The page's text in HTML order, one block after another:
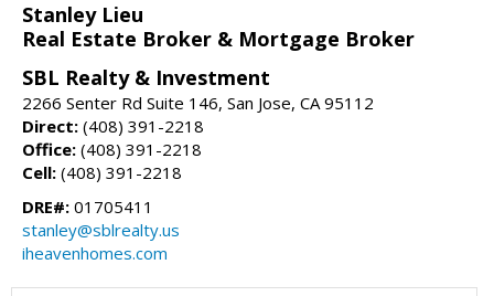
Stanley Lieu
Real Estate Broker & Mortgage Broker
SBL Realty & Investment
2266 Senter Rd Suite 146, San Jose, CA 95112
Direct: (408) 391-2218
Office: (408) 391-2218
Cell: (408) 391-2218
DRE#: 01705411
stanley@sblrealty.us
iheavenhomes.com